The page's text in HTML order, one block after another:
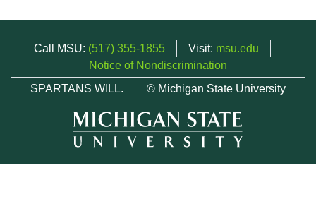
Call MSU: (517) 355-1855 Visit: msu.edu
Notice of Nondiscrimination
SPARTANS WILL.
© Michigan State University